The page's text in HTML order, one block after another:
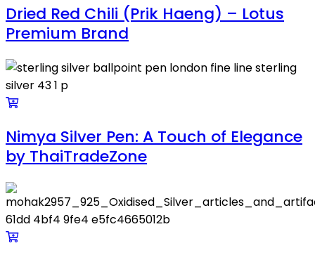
Dried Red Chili (Prik Haeng) – Lotus
Premium Brand
Nimya Silver Pen: A Touch of Elegance
by ThaiTradeZone